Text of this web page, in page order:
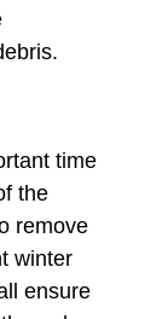
time
the
remove
winter
ensure